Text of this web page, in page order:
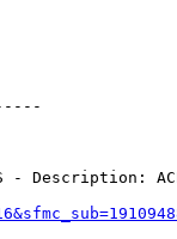
- Description: